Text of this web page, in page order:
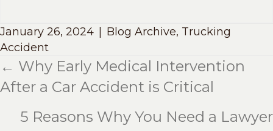
January 26, 2024 Blog Archive, Trucking
Accident
Posts
navigation
← Why Early Medical Intervention
After a Car Accident is Critical
5 Reasons Why You Need a Lawyer